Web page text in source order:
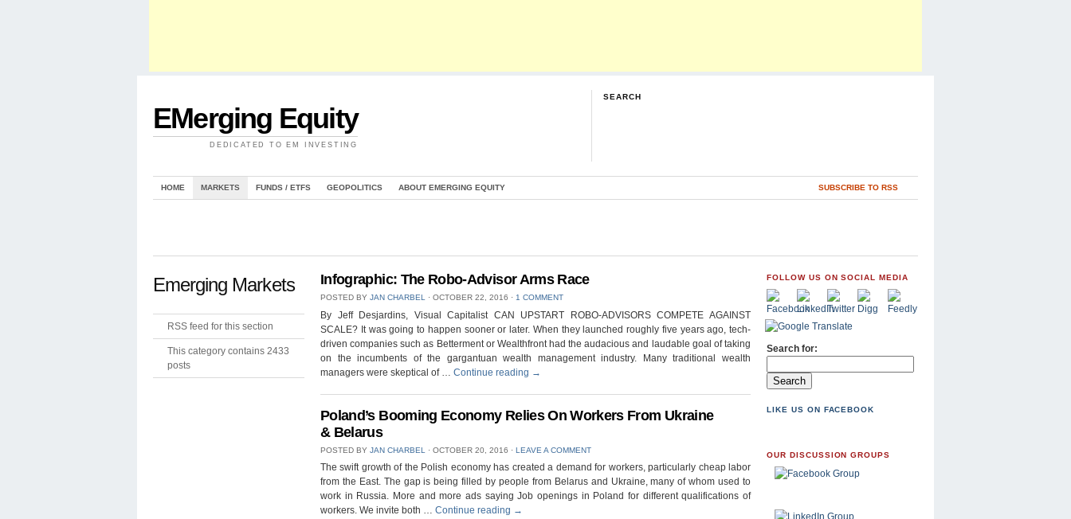
EMerging Equity
DEDICATED TO EM INVESTING
SEARCH
HOME MARKETS FUNDS / ETFS GEOPOLITICS ABOUT EMERGING EQUITY SUBSCRIBE TO RSS
Emerging Markets
RSS feed for this section
This category contains 2433
posts
Infographic: The Robo-Advisor Arms Race
POSTED BY JAN CHARBEL ⋅ OCTOBER 22, 2016 ⋅ 1 COMMENT
By Jeff Desjardins, Visual Capitalist CAN UPSTART ROBO-ADVISORS COMPETE AGAINST
SCALE? It was going to happen sooner or later. When they launched roughly five years ago, tech-
driven companies such as Betterment or Wealthfront had the audacious and laudable goal of taking
on the incumbents of the gargantuan wealth management industry. Many traditional wealth
managers were skeptical of … Continue reading →
Poland’s Booming Economy Relies On Workers From Ukraine
& Belarus
POSTED BY JAN CHARBEL ⋅ OCTOBER 20, 2016 ⋅ LEAVE A COMMENT
The swift growth of the Polish economy has created a demand for workers, particularly cheap labor
from the East. The gap is being filled by people from Belarus and Ukraine, many of whom used to
work in Russia. More and more ads saying Job openings in Poland for different qualifications of
workers. We invite both … Continue reading →
FOLLOW US ON SOCIAL MEDIA
Search for:
LIKE US ON FACEBOOK
OUR DISCUSSION GROUPS